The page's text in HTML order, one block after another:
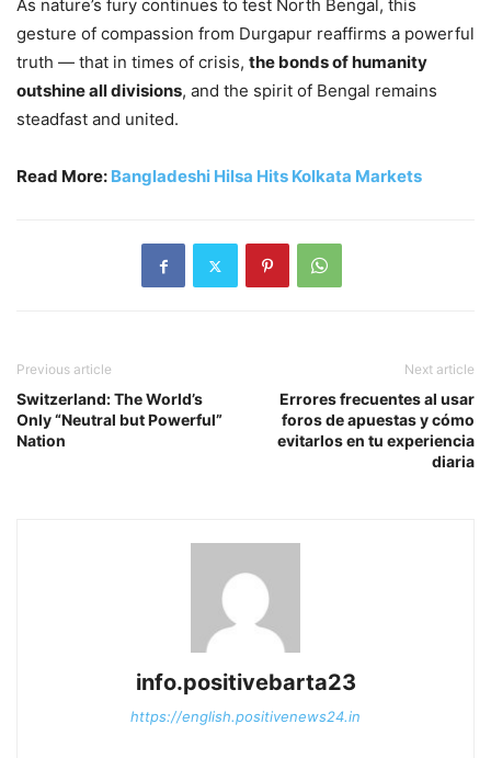
As nature’s fury continues to test North Bengal, this
gesture of compassion from Durgapur reaffirms a powerful
truth — that in times of crisis, the bonds of humanity
outshine all divisions, and the spirit of Bengal remains
steadfast and united.
Read More: Bangladeshi Hilsa Hits Kolkata Markets
Previous article
Switzerland: The World’s
Only “Neutral but Powerful”
Nation
Next article
Errores frecuentes al usar
foros de apuestas y cómo
evitarlos en tu experiencia
diaria
info.positivebarta23
https://english.positivenews24.in